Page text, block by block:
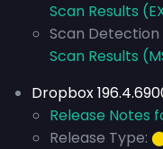
Scan Results
Scan Detection
Scan Results
Dropbox
Release Notes
Release Type: